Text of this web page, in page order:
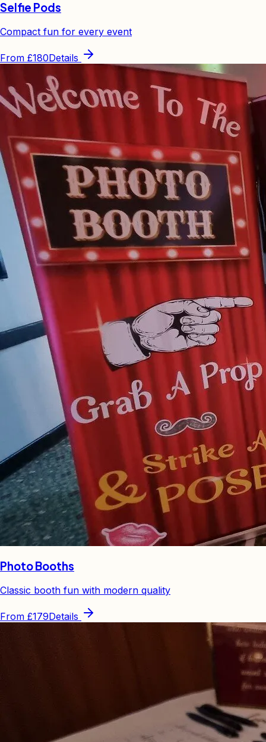
Selfie Pods
Compact fun for every event
From £180Details
Photo Booths
Classic booth fun with modern quality
From £179Details